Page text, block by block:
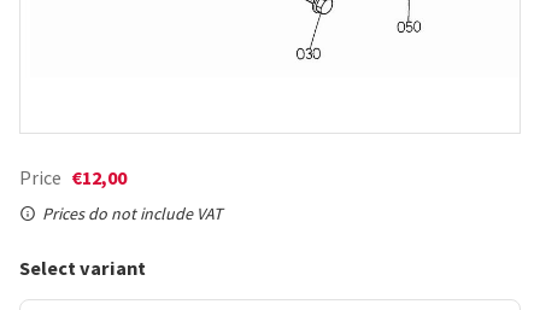
Price €12,00
Prices do not include VAT
Select variant